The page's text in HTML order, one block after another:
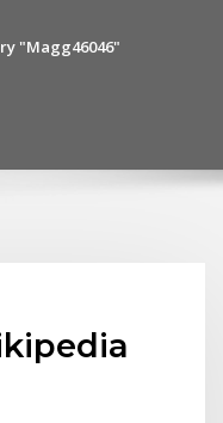
"Magg46046"